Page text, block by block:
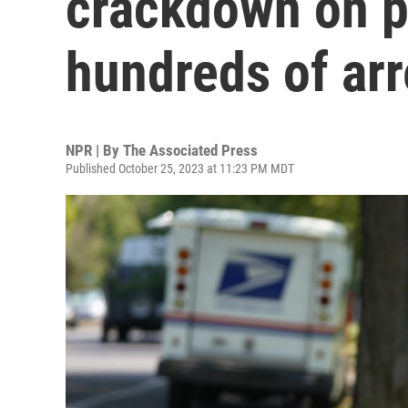
hundreds of
NPR | By The Associated Press
Published October 25, 2023 at 11:23 PM MDT